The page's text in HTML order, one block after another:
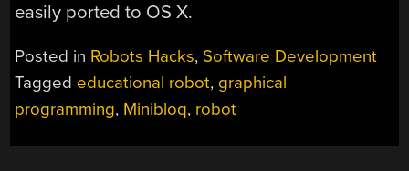
easily ported to OS X.
Posted in Robots Hacks, Software Development
Tagged educational robot, graphical
programming, Minibloq, robot